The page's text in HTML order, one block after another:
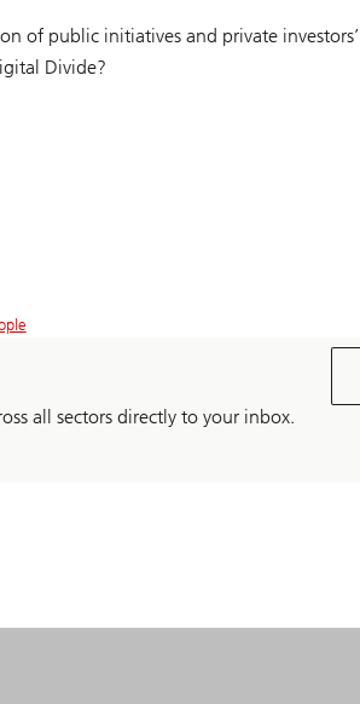
of public initiatives and private investors’
Divide?
all sectors directly to your inbox.